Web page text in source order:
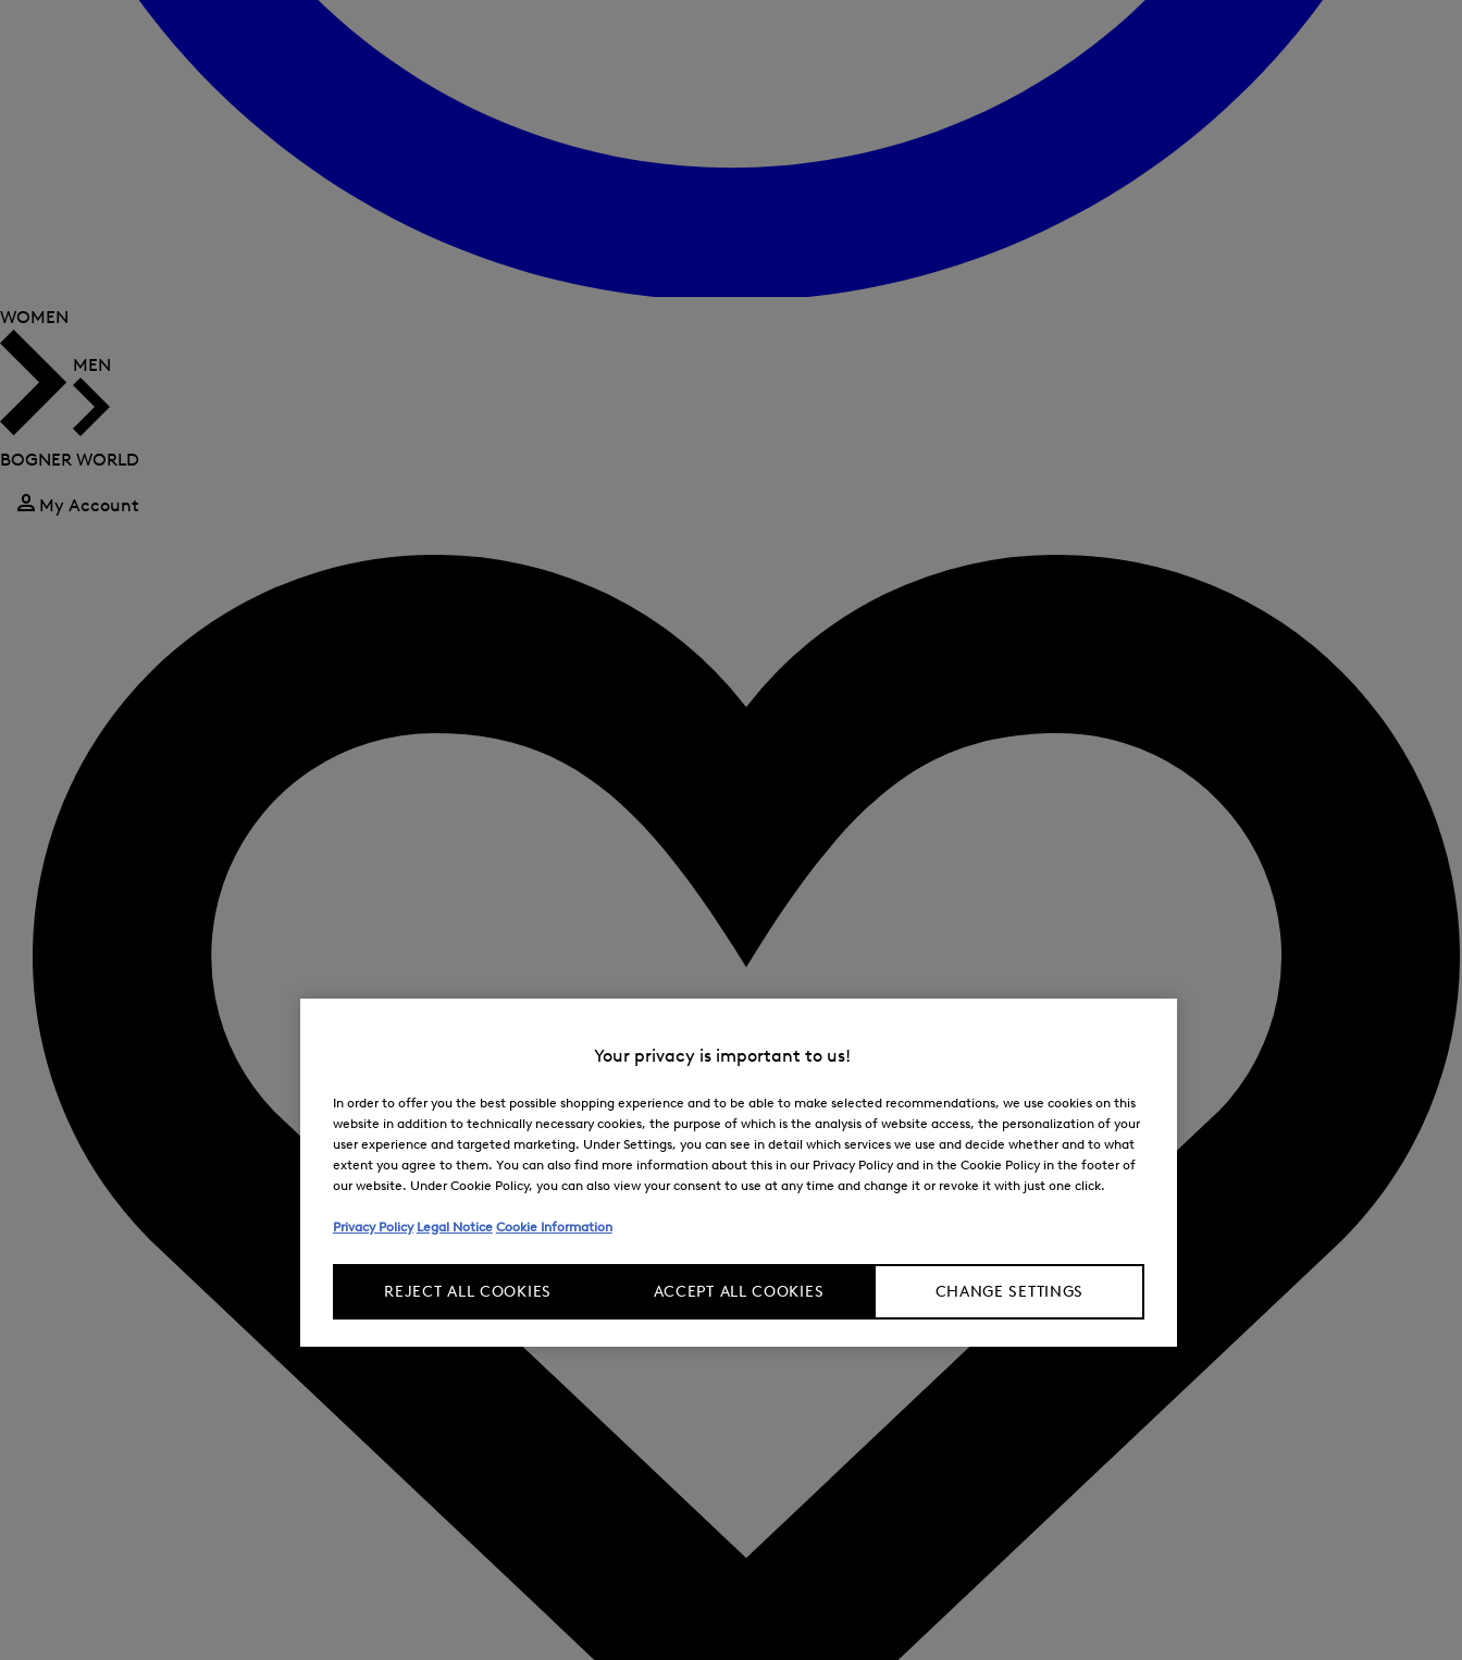
WOMEN
MEN
BOGNER WORLD
My Account
Your privacy is important to us!
In order to offer you the best possible shopping experience and to be able to make selected recommendations, we use cookies on this
website in addition to technically necessary cookies, the purpose of which is the analysis of website access, the personalization of your
user experience and targeted marketing. Under Settings, you can see in detail which services we use and decide whether and to what
extent you agree to them. You can also find more information about this in our Privacy Policy and in the Cookie Policy in the footer of
our website. Under Cookie Policy, you can also view your consent to use at any time and change it or revoke it with just one click.
Privacy Policy Legal Notice Cookie Information
CHANGE SETTINGS
REJECT ALL COOKIES ACCEPT ALL COOKIES